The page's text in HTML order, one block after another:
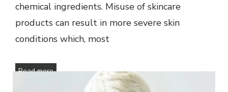
chemical ingredients. Misuse of skincare
products can result in more severe skin
conditions which, most
Read more